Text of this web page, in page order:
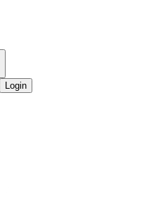
Login